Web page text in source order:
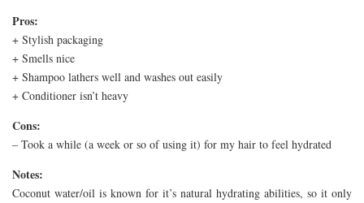
Pros:
+ Stylish packaging
+ Smells nice
+ Shampoo lathers well and washes out easily
+ Conditioner isn’t heavy
Cons:
– Took a while (a week or so of using it) for my hair to feel hydrated
Notes:
Coconut water/oil is known for it’s natural hydrating abilities, so it only